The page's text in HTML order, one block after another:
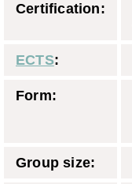
Certification:
ECTS:
Form:
Group size: